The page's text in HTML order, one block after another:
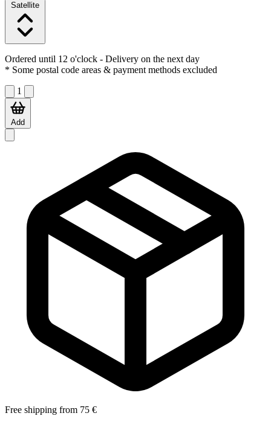
Satellite
Ordered until 12 o'clock - Delivery on the next day
* Some postal code areas & payment methods excluded
1
Add
Free shipping from 75 €